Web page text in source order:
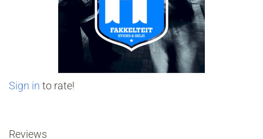
Sign in to rate!
Reviews